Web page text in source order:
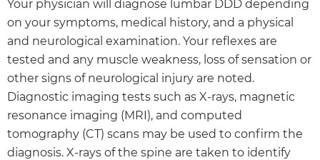
Your physician will diagnose lumbar DDD depending
on your symptoms, medical history, and a physical
and neurological examination. Your reflexes are
tested and any muscle weakness, loss of sensation or
other signs of neurological injury are noted.
Diagnostic imaging tests such as X-rays, magnetic
resonance imaging (MRI), and computed
tomography (CT) scans may be used to confirm the
diagnosis. X-rays of the spine are taken to identify